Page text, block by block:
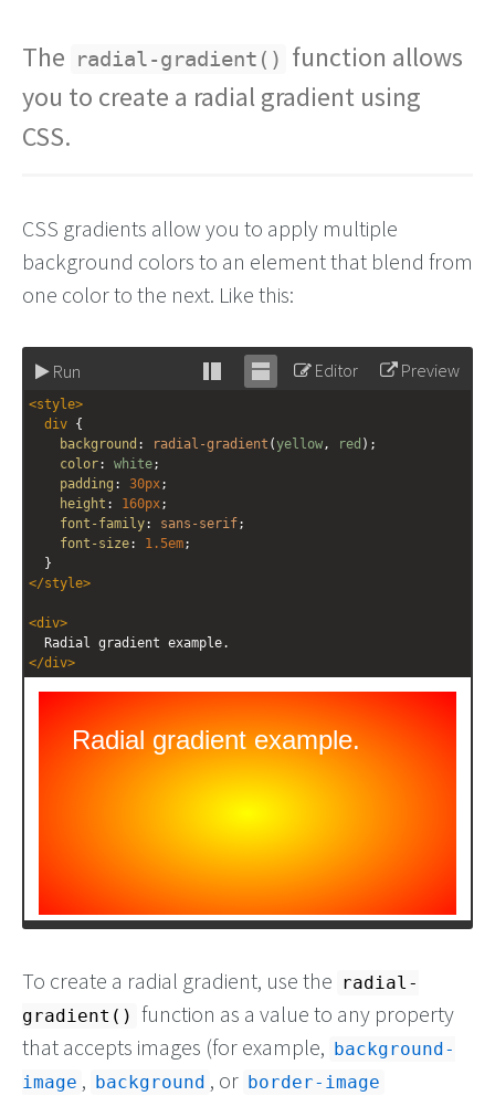
The radial-gradient() function allows
you to create a radial gradient using
CSS.
CSS gradients allow you to apply multiple
background colors to an element that blend from
one color to the next. Like this:
Run
Stack Unstack
Editor Preview
<style>
div {
background : radial-gradient (yellow, red );
color: white;
padding : 30px;
height : 160px;
font-family: sans-serif;
font-size: 1.5em;
  }
</style>
<div>
  Radial gradient example.
</div>
To create a radial gradient, use the radial-
gradient() function as a value to any property
that accepts images (for example,
background-
image , background , or border-image